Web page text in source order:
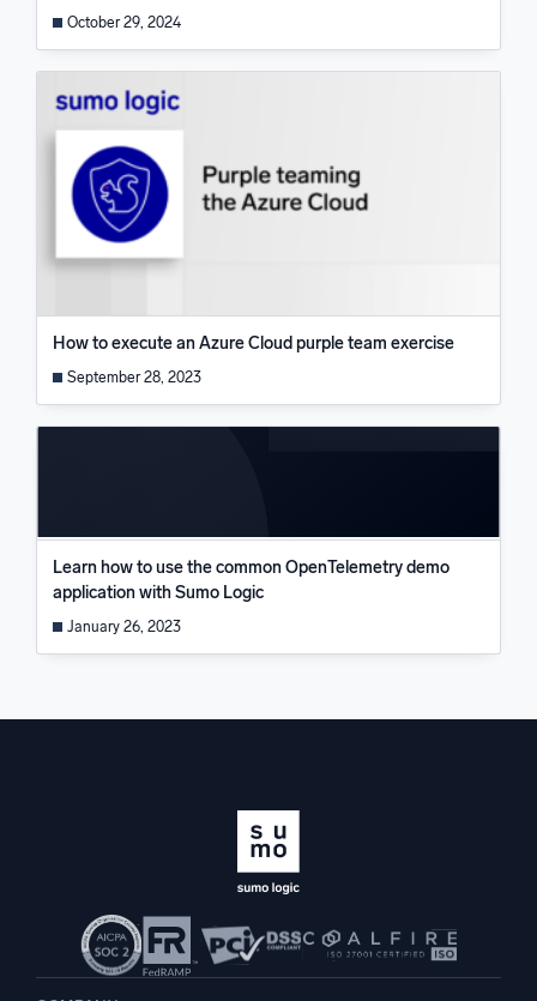
October 29, 2024
How to execute an Azure Cloud purple team exercise
September 28, 2023
Learn how to use the common OpenTelemetry demo
application with Sumo Logic
January 26, 2023